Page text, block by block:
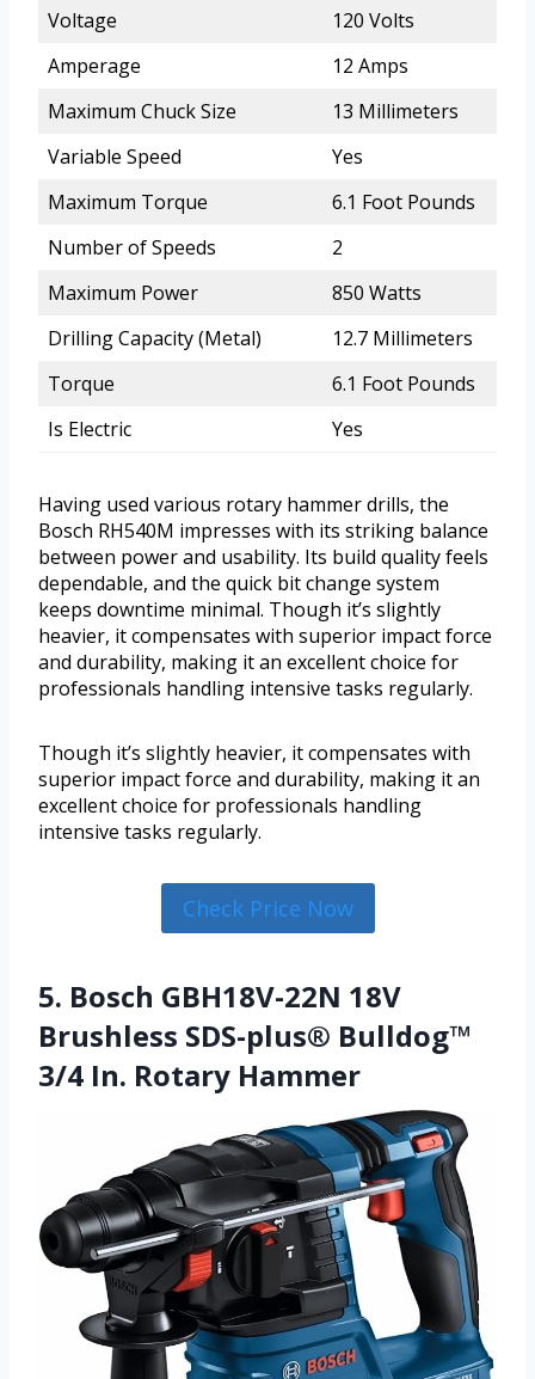
Voltage
120 Volts
Amperage
12 Amps
Maximum Chuck Size
13 Millimeters
Variable Speed
Yes
Maximum Torque
6.1 Foot Pounds
Number of Speeds
2
Maximum Power
850 Watts
Drilling Capacity (Metal)
12.7 Millimeters
Torque
6.1 Foot Pounds
Is Electric
Yes
Having used various rotary hammer drills, the
Bosch RH540M impresses with its striking balance
between power and usability. Its build quality feels
dependable, and the quick bit change system
keeps downtime minimal. Though it’s slightly
heavier, it compensates with superior impact force
and durability, making it an excellent choice for
professionals handling intensive tasks regularly.
Though it’s slightly heavier, it compensates with
superior impact force and durability, making it an
excellent choice for professionals handling
intensive tasks regularly.
Check Price Now
5. Bosch GBH18V-22N 18V
Brushless SDS-plus® Bulldog™
3/4 In. Rotary Hammer